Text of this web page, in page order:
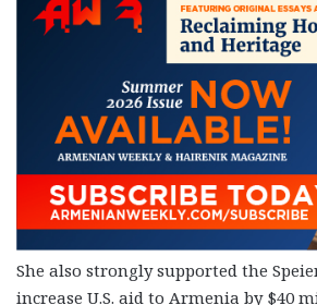
She also strongly supported the
increase U.S. aid to Armenia by $40